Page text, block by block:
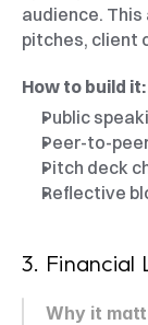
audience.
pitches, client
How to build it:
Public
Peer-to-
Pitch deck
Reflective
3. Financial
Why it